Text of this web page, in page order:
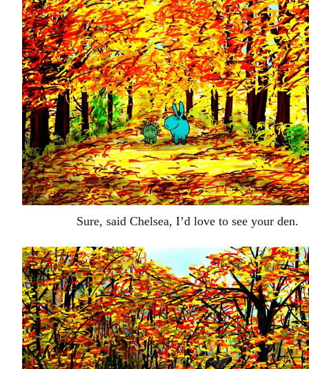
Sure, said Chelsea, I’d love to see your den.